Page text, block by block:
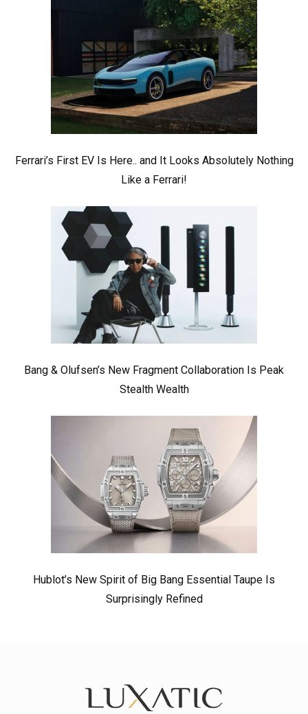
Ferrari’s First EV Is Here.. and It Looks Absolutely Nothing
Like a Ferrari!
Bang & Olufsen’s New Fragment Collaboration Is Peak
Stealth Wealth
Hublot’s New Spirit of Big Bang Essential Taupe Is
Surprisingly Refined